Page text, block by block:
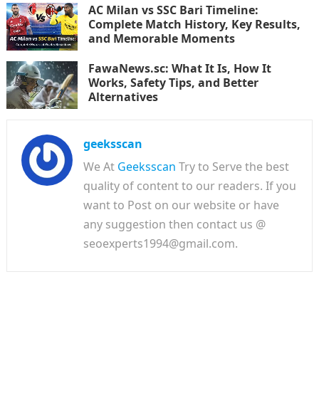
AC Milan vs SSC Bari Timeline:
Complete Match History, Key Results,
and Memorable Moments
FawaNews.sc: What It Is, How It
Works, Safety Tips, and Better
Alternatives
geeksscan
We At Geeksscan Try to Serve the best
quality of content to our readers. If you
want to Post on our website or have
any suggestion then contact us @
seoexperts1994@gmail.com.